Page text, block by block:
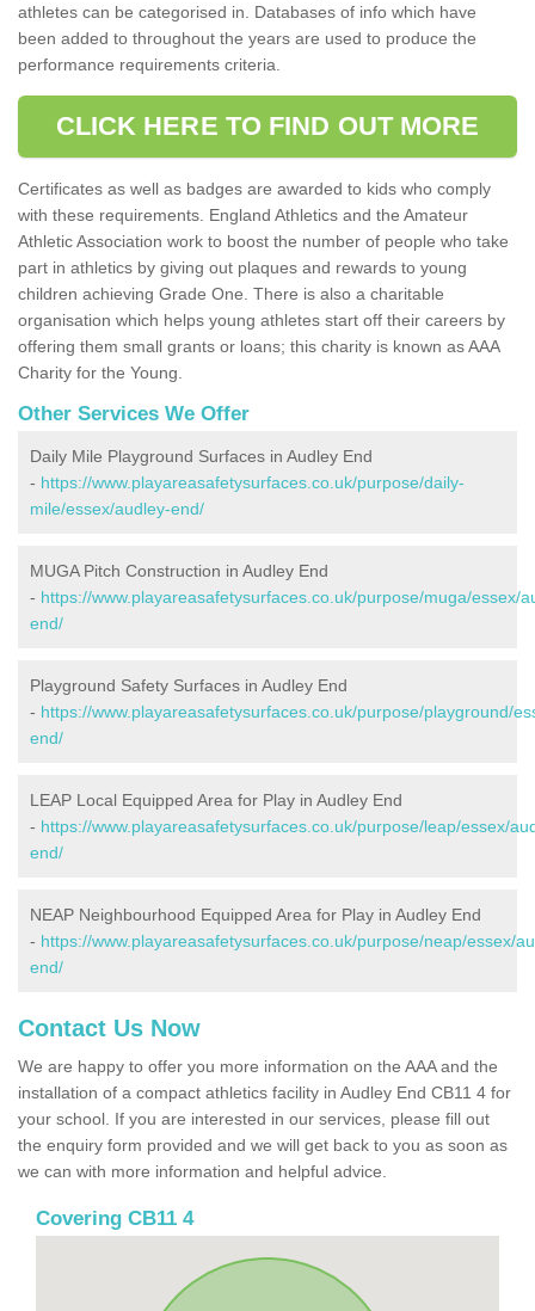
athletes can be categorised in. Databases of info which have
been added to throughout the years are used to produce the
performance requirements criteria.
CLICK HERE TO FIND OUT MORE
Certificates as well as badges are awarded to kids who comply
with these requirements. England Athletics and the Amateur
Athletic Association work to boost the number of people who take
part in athletics by giving out plaques and rewards to young
children achieving Grade One. There is also a charitable
organisation which helps young athletes start off their careers by
offering them small grants or loans; this charity is known as AAA
Charity for the Young.
Other Services We Offer
Daily Mile Playground Surfaces in Audley End
- https://www.playareasafetysurfaces.co.uk/purpose/daily-
mile/essex/audley-end/
MUGA Pitch Construction in Audley End
- https://www.playareasafetysurfaces.co.uk/purpose/muga/essex/
end/
Playground Safety Surfaces in Audley End
- https://www.playareasafetysurfaces.co.uk/purpose/playground/
end/
LEAP Local Equipped Area for Play in Audley End
- https://www.playareasafetysurfaces.co.uk/purpose/leap/essex/
end/
NEAP Neighbourhood Equipped Area for Play in Audley End
- https://www.playareasafetysurfaces.co.uk/purpose/neap/essex/
end/
Contact Us Now
We are happy to offer you more information on the AAA and the
installation of a compact athletics facility in Audley End CB11 4 for
your school. If you are interested in our services, please fill out
the enquiry form provided and we will get back to you as soon as
we can with more information and helpful advice.
Covering CB11 4